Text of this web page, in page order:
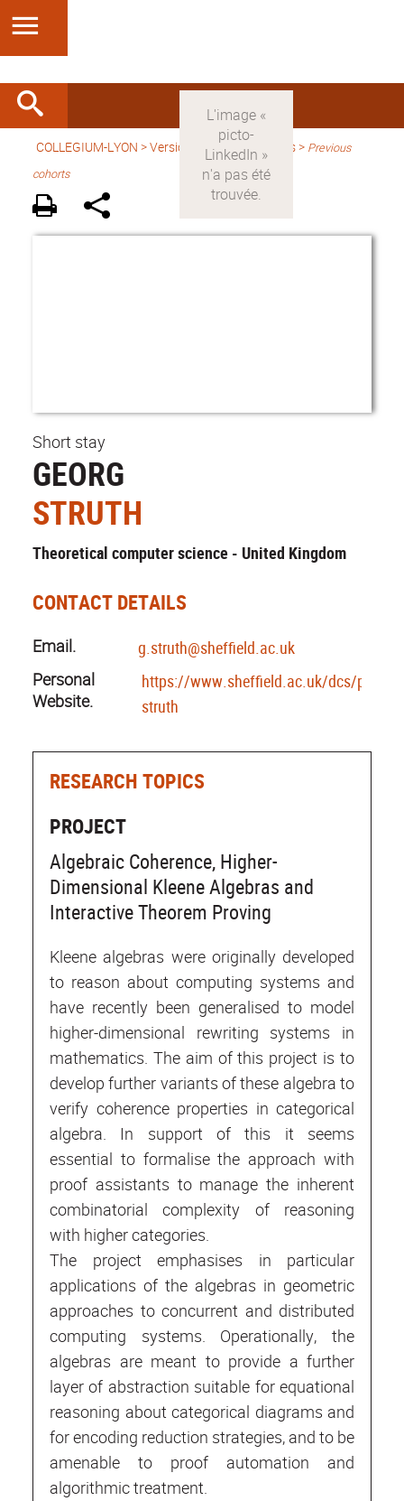
COLLEGIUM-LYON >Version anglaise > Fellows > Previous
cohorts
Short stay
GEORG
STRUTH
Theoretical computer science - United Kingdom
CONTACT DETAILS
Email.
g.struth@sheffield.ac.uk
Personal
Website.
https://www.sheffield.ac.uk/dcs/
struth
RESEARCH TOPICS
PROJECT
Algebraic Coherence, Higher-
Dimensional Kleene Algebras and
Interactive Theorem Proving
Kleene algebras were originally developed
to reason about computing systems and
have recently been generalised to model
higher-dimensional rewriting systems in
mathematics. The aim of this project is to
develop further variants of these algebra to
verify coherence properties in categorical
algebra. In support of this it seems
essential to formalise the approach with
proof assistants to manage the inherent
combinatorial complexity of reasoning
with higher categories.
The project emphasises in particular
applications of the algebras in geometric
approaches to concurrent and distributed
computing systems. Operationally, the
algebras are meant to provide a further
layer of abstraction suitable for equational
reasoning about categorical diagrams and
for encoding reduction strategies, and to be
amenable to proof automation and
algorithmic treatment.